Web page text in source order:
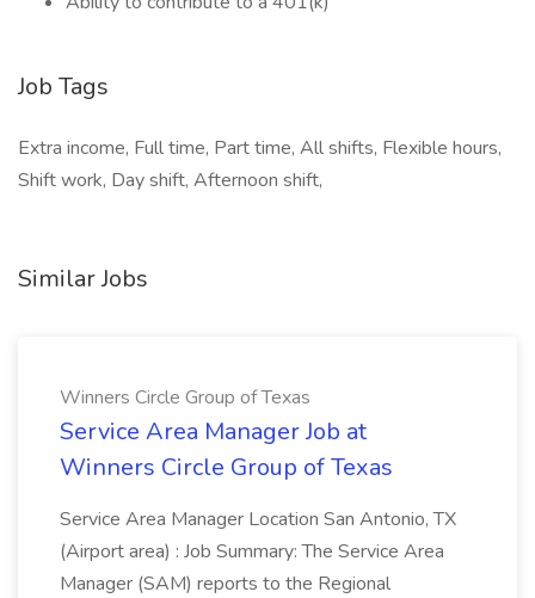
Job Tags
Extra income, Full time, Part time, All shifts, Flexible hours,
Shift work, Day shift, Afternoon shift,
Similar Jobs
Winners Circle Group of Texas
Service Area Manager Job at
Winners Circle Group of Texas
Service Area Manager Location San Antonio, TX
(Airport area) : Job Summary: The Service Area
Manager (SAM) reports to the Regional